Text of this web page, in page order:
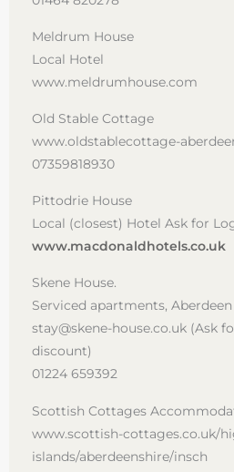
Meldrum House
Local Hotel
www.meldrumhouse.com
Old Stable Cottage
www.oldstablecottage-
07359818930
Pittodrie House
Local (closest) Hotel Ask for
www.macdonaldhotels.co.uk
Skene House.
Serviced apartments, Aberdeen
stay@skene-house.co.uk (Ask
discount)
01224 659392
Scottish Cottages
www.scottish-cottages.co.uk/
islands/aberdeenshire/insch